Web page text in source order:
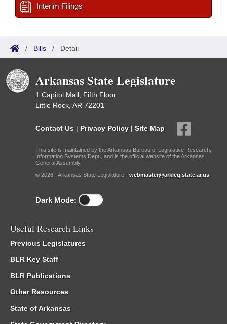
Interim Filings
/ Bills / Detail
Arkansas State Legislature
1 Capitol Mall, Fifth Floor
Little Rock, AR 72201
Contact Us | Privacy Policy | Site Map
This site is maintained by the Arkansas Bureau of Legislative Research,
Information Systems Dept., and is the official website of the Arkansas
General Assembly.
© 2026 - Arkansas State Legislature - webmaster@arkleg.state.ar.us
Dark Mode:
Useful Research Links
Previous Legislatures
BLR Key Staff
BLR Publications
Other Resources
State of Arkansas